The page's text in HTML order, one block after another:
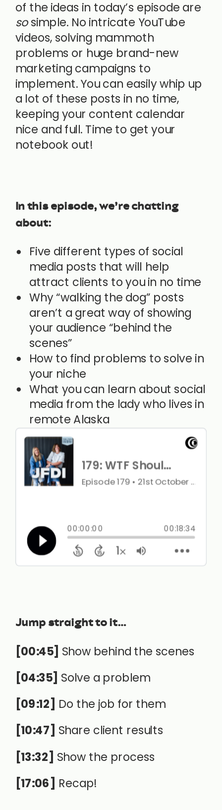
of the ideas in today’s episode are
sosimple. No intricate YouTube
videos, solving mammoth
problems or huge brand-new
marketing campaigns to
implement. You can easily whip up
a lot of these posts in no time,
keeping your content calendar
nice and full. Time to get your
notebook out!
In this episode, we’re chatting
about:
Five different types of social
media posts that will help
attract clients to you in no time
Why “walking the dog” posts
aren’t a great way of showing
your audience “behind the
scenes”
How to find problems to solve in
your niche
What you can learn about social
media from the lady who lives in
remote Alaska
Jump straight to it…
[00:45] Show behind the scenes
[04:35] Solve a problem
[09:12] Do the job for them
[10:47] Share client results
[13:32] Show the process
[17:06] Recap!